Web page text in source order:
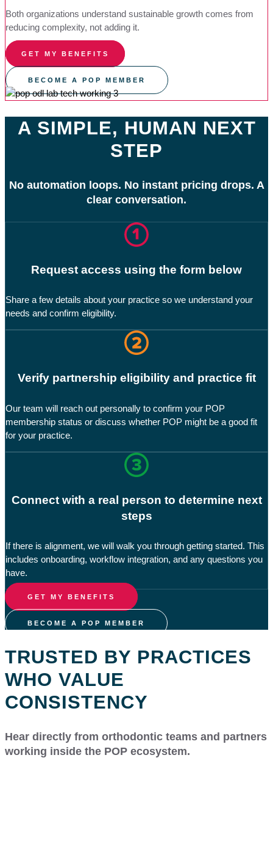
Both organizations understand sustainable growth comes from
reducing complexity, not adding it.
GET MY BENEFITS
BECOME A POP MEMBER
A SIMPLE, HUMAN NEXT
STEP
No automation loops. No instant pricing drops. A
clear conversation.
Request access using the form below
Share a few details about your practice so we understand your
needs and confirm eligibility.
Verify partnership eligibility and practice fit
Our team will reach out personally to confirm your POP
membership status or discuss whether POP might be a good fit
for your practice.
Connect with a real person to determine next
steps
If there is alignment, we will walk you through getting started. This
includes onboarding, workflow integration, and any questions you
have.
GET MY BENEFITS
BECOME A POP MEMBER
TRUSTED BY PRACTICES
WHO VALUE
CONSISTENCY
Hear directly from orthodontic teams and partners
working inside the POP ecosystem.